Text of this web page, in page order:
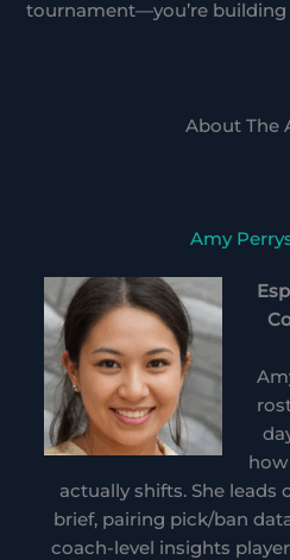
tournament—you’re
About The
Amy
actually shifts. She leads
brief, pairing pick/ban
coach-level insights